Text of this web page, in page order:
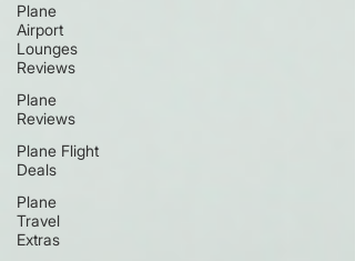
Plane
Airport
Lounges
Reviews
Plane
Reviews
Plane Flight
Deals
Plane
Travel
Extras